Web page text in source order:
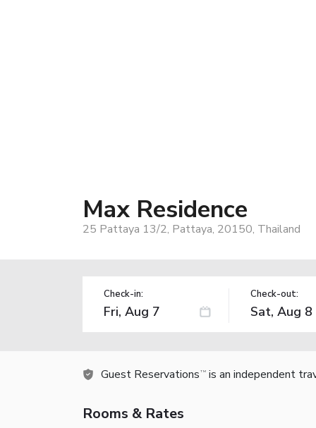
Max Residence
25 Pattaya 13/2, Pattaya, 20150, Thailand
Check-in: Check-out:
Guest Reservations TM is an independent
Rooms & Rates